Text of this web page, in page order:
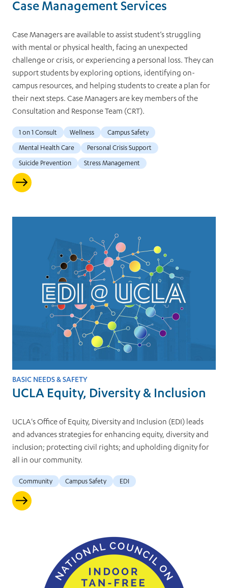
Case Management Services
Case Managers are available to assist student’s struggling
with mental or physical health, facing an unexpected
challenge or crisis, or experiencing a personal loss. They can
support students by exploring options, identifying on-
campus resources, and helping students to create a plan for
their next steps. Case Managers are key members of the
Consultation and Response Team (CRT).
1 on 1 Consult Wellness Campus Safety
Mental Health Care Personal Crisis Support
Suicide Prevention Stress Management
BASIC NEEDS & SAFETY
UCLA Equity, Diversity & Inclusion
UCLA's Office of Equity, Diversity and Inclusion (EDI) leads
and advances strategies for enhancing equity, diversity and
inclusion; protecting civil rights; and upholding dignity for
all in our community.
Community Campus Safety EDI